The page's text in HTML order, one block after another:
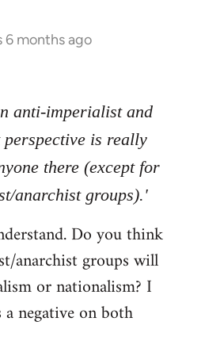
6 months ago
anti-imperialist and
is really
there (except for
anarchist groups).'
Do you think
anarchist groups will
or nationalism? I
negative on both